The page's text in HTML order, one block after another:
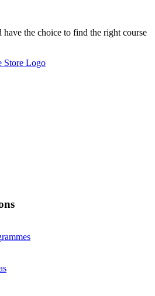
have the choice to find the right course